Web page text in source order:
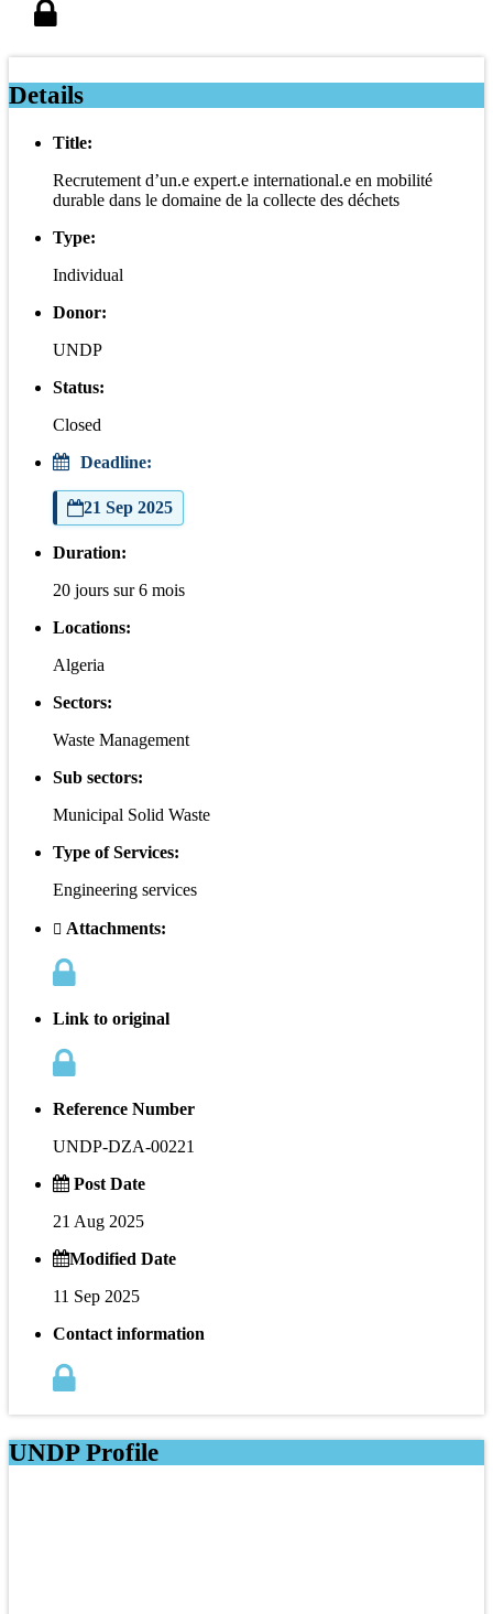
Details
Title:
Recrutement d’un.e expert.e international.e en mobilité
durable dans le domaine de la collecte des déchets
Type:
Individual
Donor:
UNDP
Status:
Closed
Deadline:
21 Sep 2025
Duration:
20 jours sur 6 mois
Locations:
Algeria
Sectors:
Waste Management
Sub sectors:
Municipal Solid Waste
Type of Services:
Engineering services
Attachments:
Link to original
Reference Number
UNDP-DZA-00221
Post Date
21 Aug 2025
Modified Date
11 Sep 2025
Contact information
UNDP Profile